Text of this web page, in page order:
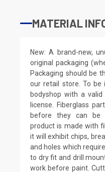
MATERIAL
New: A brand-new,
original packaging
Packaging should be
our retail store. To be
bodyshop with a
license. Fiberglass
before they can be
product is made with
it will exhibit chips,
and holes which
to dry fit and drill
work before paint.